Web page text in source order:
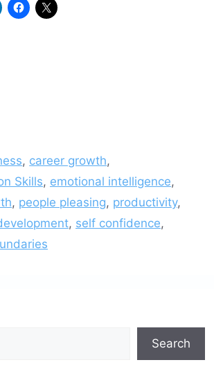
, career growth,
Skills, emotional intelligence,
, people pleasing, productivity,
, self confidence,
Search